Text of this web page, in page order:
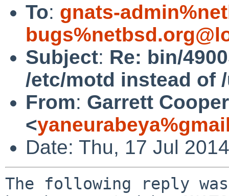
To: gnats-
Subject: Re: bin/
/etc/motd instead of
From: Garrett Cooper
<
Date: Thu, 17 Jul
The following reply